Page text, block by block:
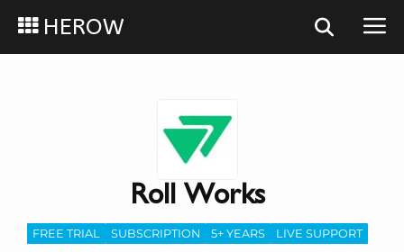
HEROW
Roll Works
FREE TRIAL SUBSCRIPTION 5+ YEARS LIVE SUPPORT